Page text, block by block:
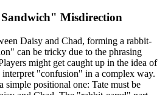
Misdirection
Daisy and Chad, forming a rabbit-
can be tricky due to the phrasing
might get caught up in the idea of
"confusion" in a complex way.
simple positional one: Tate must be